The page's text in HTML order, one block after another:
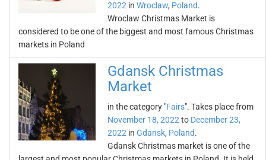
2022 in Wroclaw, Poland.
Wroclaw Christmas Market is
considered to be one of the biggest and most famous Christmas
markets in Poland
Gdansk Christmas
Market
in the category "Fairs". Takes place from
November 18, 2022 to December 23,
2022 in Gdansk, Poland.
Gdansk Christmas market is one of the